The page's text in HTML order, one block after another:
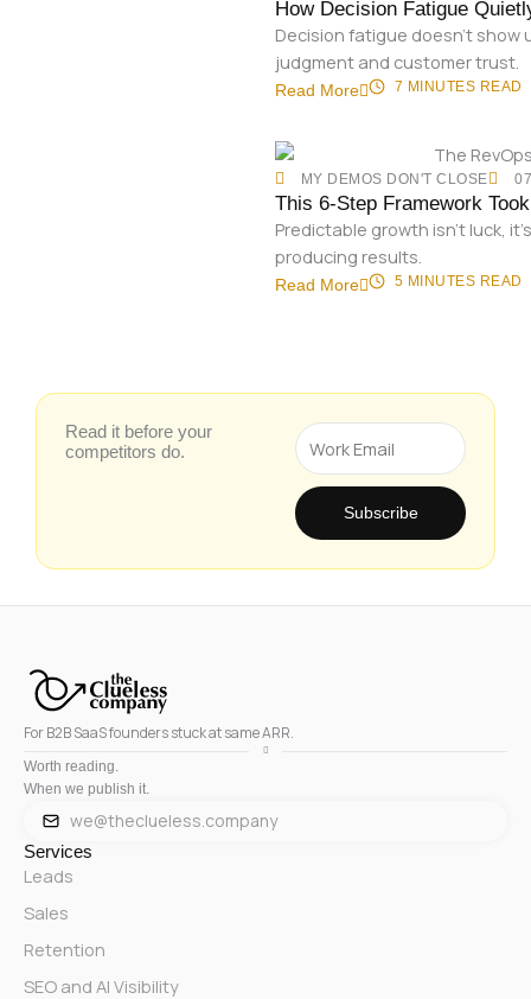
How Decision Fatigue
Decision fatigue doesn’t show
judgment and customer trust.
Read More 7 MINUTES READ
MY DEMOS DON'T CLOSE
This 6-Step Framework
Predictable growth isn’t luck,
producing results.
Read More 5 MINUTES READ
Read it before your
competitors do.
Email
Subscribe
For B2B SaaS founders stuck at same ARR.
Worth reading.
When we publish it.
we@theclueless.company
Services
Leads
Sales
Retention
SEO and AI Visibility